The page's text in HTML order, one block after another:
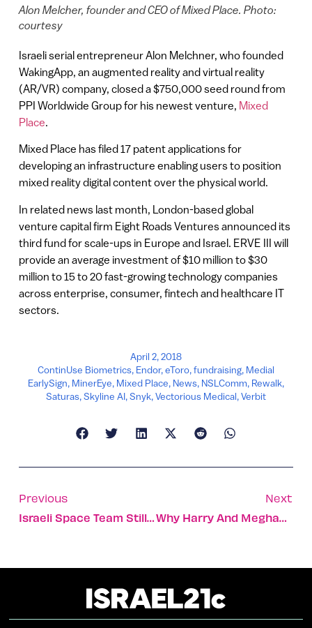
Alon Melcher, founder and CEO of Mixed Place. Photo:
courtesy
Israeli serial entrepreneur Alon Melchner, who founded
WakingApp, an augmented reality and virtual reality
(AR/VR) company, closed a $750,000 seed round from
PPI Worldwide Group for his newest venture, Mixed
Place.
Mixed Place has filed 17 patent applications for
developing an infrastructure enabling users to position
mixed reality digital content over the physical world.
In related news last month, London-based global
venture capital firm Eight Roads Ventures announced its
third fund for scale-ups in Europe and Israel. ERVE III will
provide an average investment of $10 million to $30
million to 15 to 20 fast-growing technology companies
across enterprise, consumer, fintech and healthcare IT
sectors.
April 2, 2018
ContinUse Biometrics, Endor,eToro,fundraising, Medial
EarlySign, MinerEye, Mixed Place, News, NSLComm, Rewalk,
Saturas,Skyline AI,Snyk,Vectorious Medical,Verbit
Previous
Israeli Space Team Still Shooting For The Moon
Next
Why Harry And Meghan Should Have A Holy Land Honeymoon!